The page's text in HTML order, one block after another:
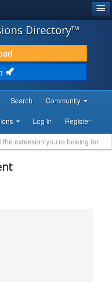
Directory™
Search Community
Log in Register